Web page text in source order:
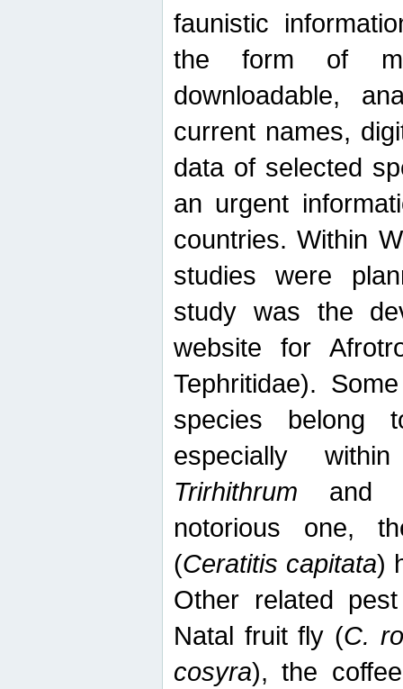
faunistic
the form of
downloadable,
current names,
data of selected
an urgent
countries. Within
studies were
study was the
website for
Tephritidae).
species belong
especially
Trirhithrum and
notorious one,
(Ceratitis capitata)
Other related
Natal fruit fly (C.
cosyra), the